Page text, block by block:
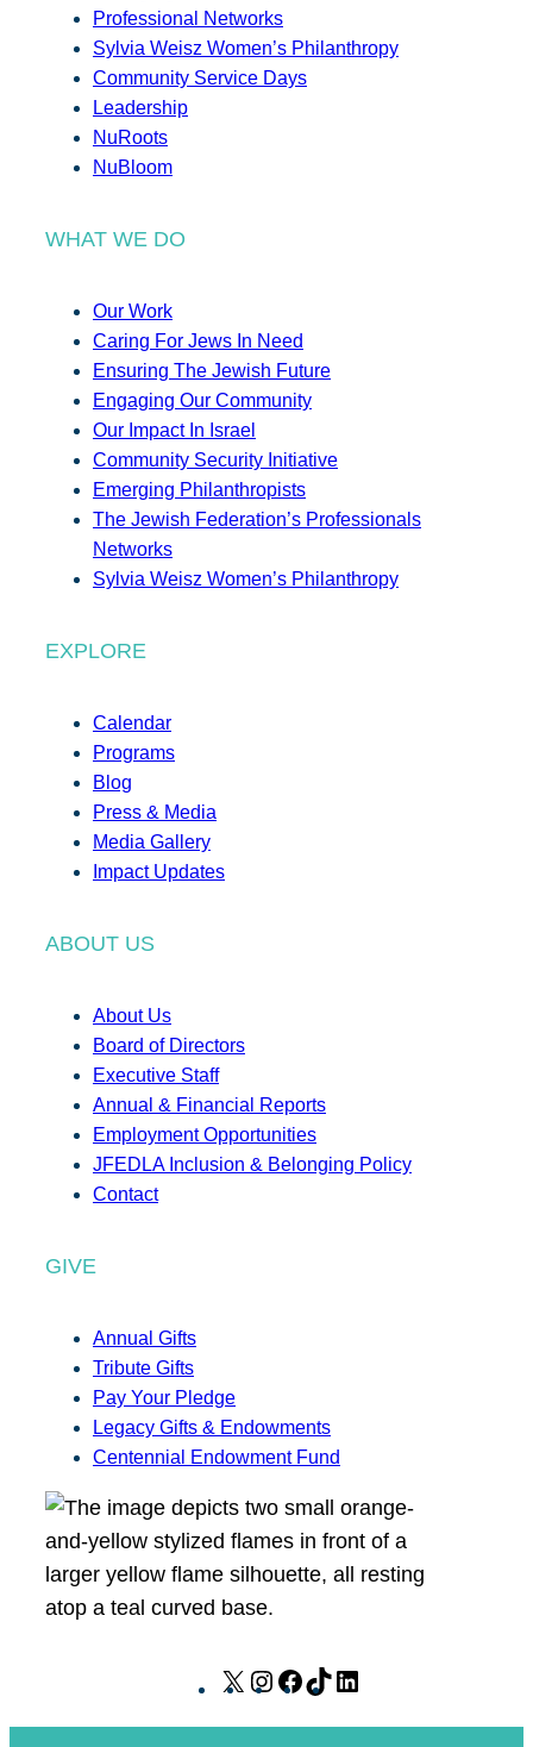
Professional Networks
Sylvia Weisz Women’s Philanthropy
Community Service Days
Leadership
NuRoots
NuBloom
WHAT WE DO
Our Work
Caring For Jews In Need
Ensuring The Jewish Future
Engaging Our Community
Our Impact In Israel
Community Security Initiative
Emerging Philanthropists
The Jewish Federation’s Professionals
Networks
Sylvia Weisz Women’s Philanthropy
EXPLORE
Calendar
Programs
Blog
Press & Media
Media Gallery
Impact Updates
ABOUT US
About Us
Board of Directors
Executive Staff
Annual & Financial Reports
Employment Opportunities
JFEDLA Inclusion & Belonging Policy
Contact
GIVE
Annual Gifts
Tribute Gifts
Pay Your Pledge
Legacy Gifts & Endowments
Centennial Endowment Fund
X
I
F
T